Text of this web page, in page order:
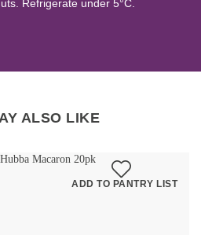
Refrigerate under 5°C.
ALSO LIKE
ADD TO PANTRY LIST